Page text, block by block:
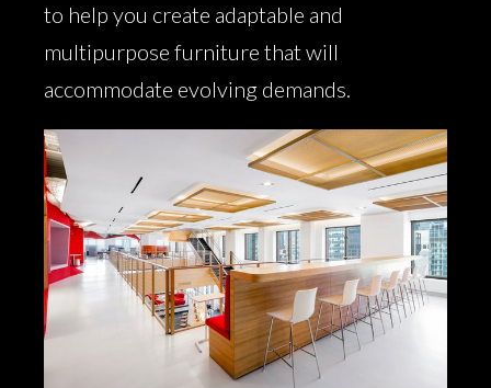
to help you create adaptable and
multipurpose furniture that will
accommodate evolving demands.